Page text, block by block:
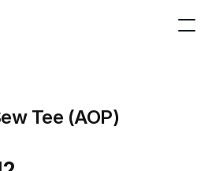
Tee (AOP)